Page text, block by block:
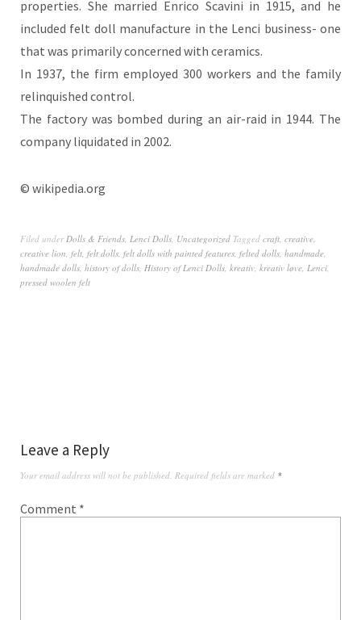
properties. She married Enrico Scavini in 1915, and he
included felt doll manufacture in the Lenci business- one
that was primarily concerned with ceramics.
In 1937, the firm employed 300 workers and the family
relinquished control.
The factory was bombed during an air-raid in 1944. The
company liquidated in 2002.
© wikipedia.org
Filed underDolls & Friends, Lenci Dolls, Uncategorized Tagged craft, creative,
creative lion, felt, felt dolls, felt dolls with painted features, felted dolls, handmade,
handmade dolls, history of dolls, History of Lenci Dolls, kreativ, kreativ løve, Lenci,
pressed woolen felt
Leave a Reply
Your email address will not be published. Required fields are marked *
Comment *